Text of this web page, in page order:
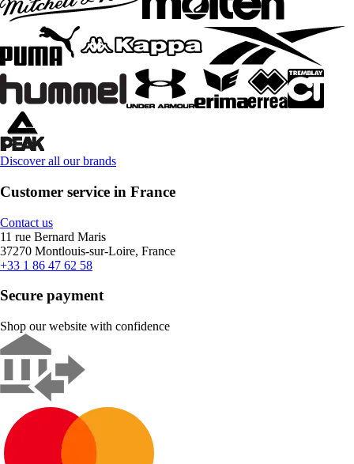
Discover all our brands
Customer service in France
Contact us
11 rue Bernard Maris
37270 Montlouis-sur-Loire, France
+33 1 86 47 62 58
Secure payment
Shop our website with confidence